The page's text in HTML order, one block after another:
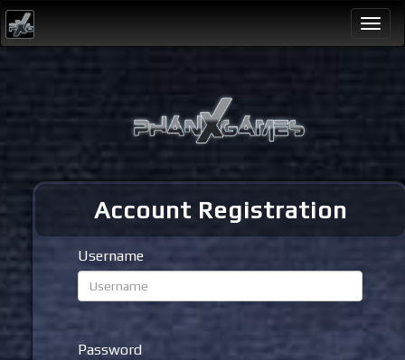
Account Registration
Username
Password